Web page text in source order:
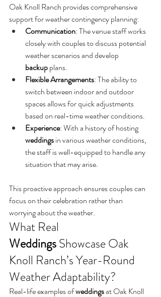
Oak Knoll Ranch provides comprehensive
support for weather contingency planning:
Communication: The venue staff works
closely with couples to discuss potential
weather scenarios and develop
backup plans.
Flexible Arrangements: The ability to
switch between indoor and outdoor
spaces allows for quick adjustments
based on real-time weather conditions.
Experience: With a history of hosting
weddings in various weather conditions,
the staff is well-equipped to handle any
situation that may arise.
This proactive approach ensures couples can
focus on their celebration rather than
worrying about the weather.
What Real
Weddings Showcase Oak
Knoll Ranch’s Year-Round
Weather Adaptability?
Real-life examples of weddings at Oak Knoll